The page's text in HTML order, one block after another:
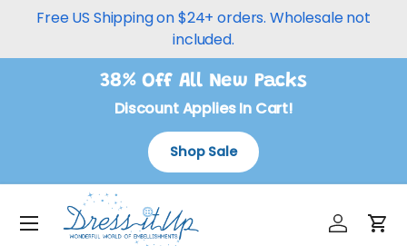
Free US Shipping on $24+ orders. Wholesale not
included.
38% Off All New Packs
Discount Applies In Cart!
Shop Sale
Log in
Menu